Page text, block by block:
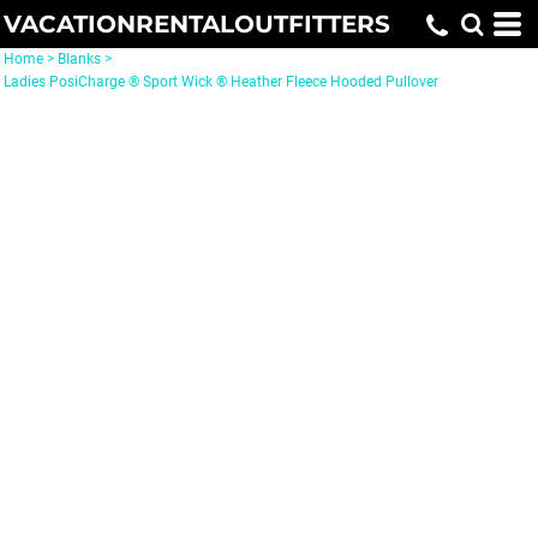
VACATIONRENTALOUTFITTERS
Home > Blanks >
Ladies PosiCharge ® Sport Wick ® Heather Fleece Hooded Pullover